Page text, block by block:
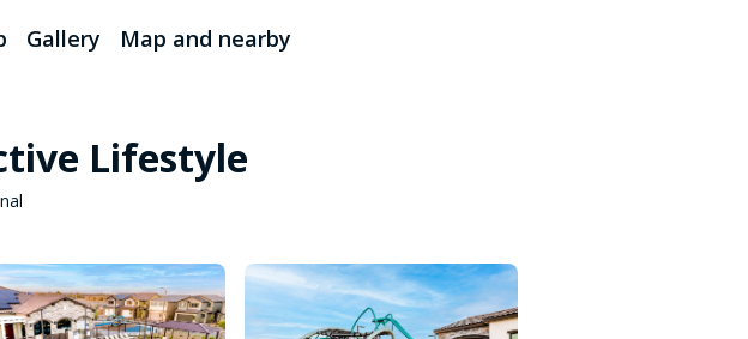
Gallery Map and nearby
Lifestyle